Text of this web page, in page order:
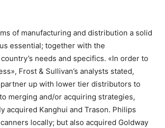
of manufacturing and distribution a solid
essential; together with the
needs and specifics. «In order to
Frost & Sullivan’s analysts stated,
up with lower tier distributors to
merging and/or acquiring strategies,
acquired Kanghui and Trason. Philips
locally; but also acquired Goldway